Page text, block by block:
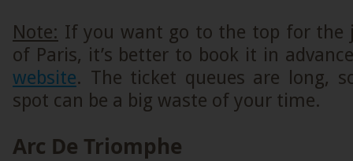
Note: If you want go to the top for the
of Paris, it’s better to book it in
website. The ticket queues are long,
spot can be a big waste of your time.
Arc De Triomphe